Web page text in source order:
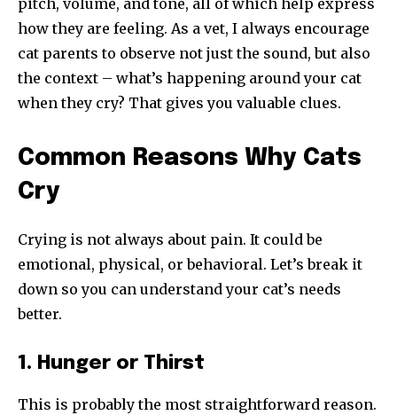
pitch, volume, and tone, all of which help express
how they are feeling. As a vet, I always encourage
cat parents to observe not just the sound, but also
the context – what’s happening around your cat
when they cry? That gives you valuable clues.
Common Reasons Why Cats
Cry
Crying is not always about pain. It could be
emotional, physical, or behavioral. Let’s break it
down so you can understand your cat’s needs
better.
1. Hunger or Thirst
This is probably the most straightforward reason.